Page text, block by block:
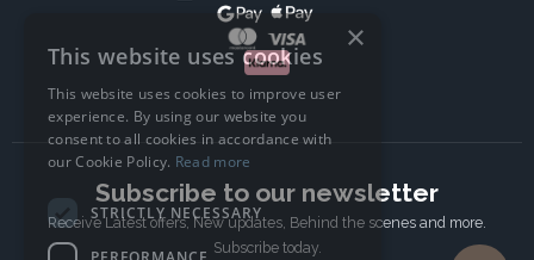
Subscribe to our newsletter
Receive Latest offers, New updates, Behind the scenes and more.
Subscribe today.
×
This website uses cookies
This website uses cookies to improve user
experience. By using our website you
consent to all cookies in accordance with
our Cookie Policy. Read more
STRICTLY NECESSARY